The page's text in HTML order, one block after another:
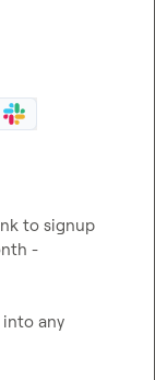
to signup
any